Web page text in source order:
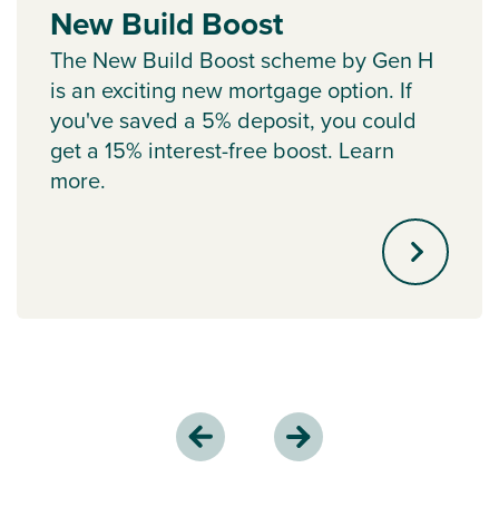
New Build Boost
The New Build Boost scheme by Gen H
is an exciting new mortgage option. If
you've saved a 5% deposit, you could
get a 15% interest-free boost. Learn
more.